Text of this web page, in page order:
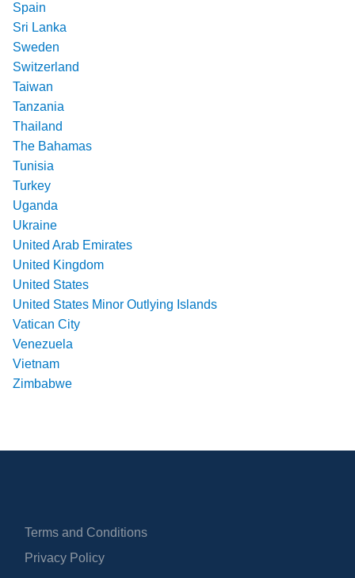
Spain
Sri Lanka
Sweden
Switzerland
Taiwan
Tanzania
Thailand
The Bahamas
Tunisia
Turkey
Uganda
Ukraine
United Arab Emirates
United Kingdom
United States
United States Minor Outlying Islands
Vatican City
Venezuela
Vietnam
Zimbabwe
Terms and Conditions
Privacy Policy